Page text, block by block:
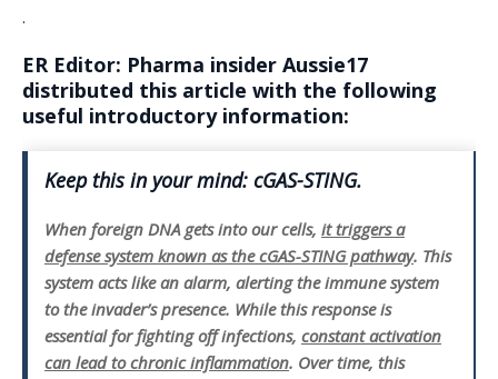
.
ER Editor: Pharma insider Aussie17
distributed this article with the following
useful introductory information:
Keep this in your mind: cGAS-STING.
When foreign DNA gets into our cells, it triggers a
defense system known as the cGAS-STING pathway. This
system acts like an alarm, alerting the immune system
to the invader’s presence. While this response is
essential for fighting off infections, constant activation
can lead to chronic inflammation. Over time, this